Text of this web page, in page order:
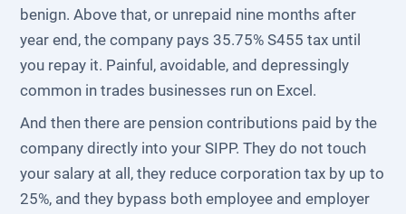
benign. Above that, or unrepaid nine months after
year end, the company pays 35.75% S455 tax until
you repay it. Painful, avoidable, and depressingly
common in trades businesses run on Excel.
And then there are pension contributions paid by the
company directly into your SIPP. They do not touch
your salary at all, they reduce corporation tax by up to
25%, and they bypass both employee and employer